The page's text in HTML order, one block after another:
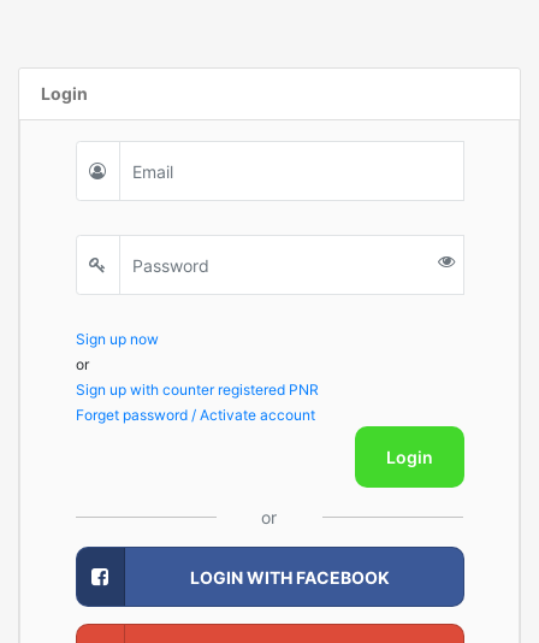
Login
Sign up now
or
Sign up with counter registered PNR
Forget password / Activate account
Login
or
LOGIN WITH FACEBOOK